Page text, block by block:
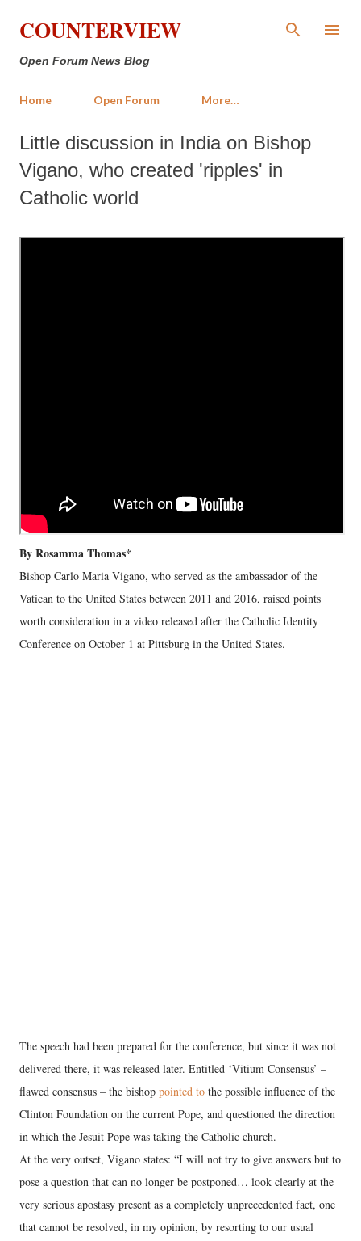
Skip to main content
COUNTERVIEW
Open Forum News Blog
Home Open Forum More…
Little discussion in India on Bishop
Vigano, who created 'ripples' in
Catholic world
By Rosamma Thomas*
Bishop Carlo Maria Vigano, who served as the ambassador of the
Vatican to the United States between 2011 and 2016, raised points
worth consideration in a video released after the Catholic Identity
Conference on October 1 at Pittsburg in the United States.
The speech had been prepared for the conference, but since it was not
delivered there, it was released later. Entitled ‘Vitium Consensus’ –
flawed consensus – the bishop pointed to the possible influence of the
Clinton Foundation on the current Pope, and questioned the direction
in which the Jesuit Pope was taking the Catholic church.
At the very outset, Vigano states: “I will not try to give answers but to
pose a question that can no longer be postponed… look clearly at the
very serious apostasy present as a completely unprecedented fact, one
that cannot be resolved, in my opinion, by resorting to our usual